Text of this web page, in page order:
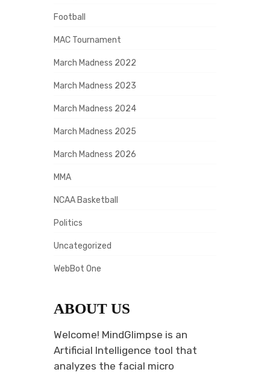
Football
MAC Tournament
March Madness 2022
March Madness 2023
March Madness 2024
March Madness 2025
March Madness 2026
MMA
NCAA Basketball
Politics
Uncategorized
WebBot One
ABOUT US
Welcome! MindGlimpse is an
Artificial Intelligence tool that
analyzes the facial micro